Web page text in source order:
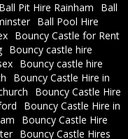
Ball Pit Hire Rainham
Ball
Ball Pool Hire
Bouncy Castle for Rent
Bouncy castle hire
Bouncy castle hire
Bouncy Castle Hire in
Bouncy Castle Hire
Bouncy Castle Hire in
Bouncy Castle Hire
Bouncy Castle Hires